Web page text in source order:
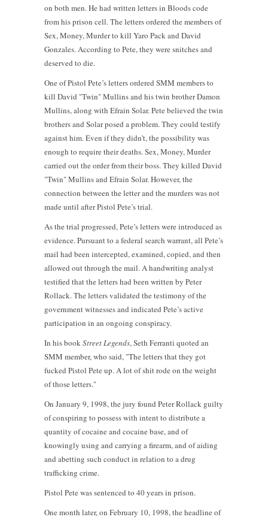
on both men. He had written letters in Bloods code
from his prison cell. The letters ordered the members of
Sex, Money, Murder to kill Yaro Pack and David
Gonzales. According to Pete, they were snitches and
deserved to die.
One of Pistol Pete’s letters ordered SMM members to
kill David "Twin" Mullins and his twin brother Damon
Mullins, along with Efrain Solar. Pete believed the twin
brothers and Solar posed a problem. They could testify
against him. Even if they didn’t, the possibility was
enough to require their deaths. Sex, Money, Murder
carried out the order from their boss. They killed David
"Twin" Mullins and Efrain Solar. However, the
connection between the letter and the murders was not
made until after Pistol Pete’s trial.
As the trial progressed, Pete’s letters were introduced as
evidence. Pursuant to a federal search warrant, all Pete’s
mail had been intercepted, examined, copied, and then
allowed out through the mail. A handwriting analyst
testified that the letters had been written by Peter
Rollack. The letters validated the testimony of the
government witnesses and indicated Pete’s active
participation in an ongoing conspiracy.
In his bookStreet Legends, Seth Ferranti quoted an
SMM member, who said, "The letters that they got
fucked Pistol Pete up. A lot of shit rode on the weight
of those letters."
On January 9, 1998, the jury found Peter Rollack guilty
of conspiring to possess with intent to distribute a
quantity of cocaine and cocaine base, and of
knowingly using and carrying a firearm, and of aiding
and abetting such conduct in relation to a drug
trafficking crime.
Pistol Pete was sentenced to 40 years in prison.
One month later, on February 10, 1998, the headline of